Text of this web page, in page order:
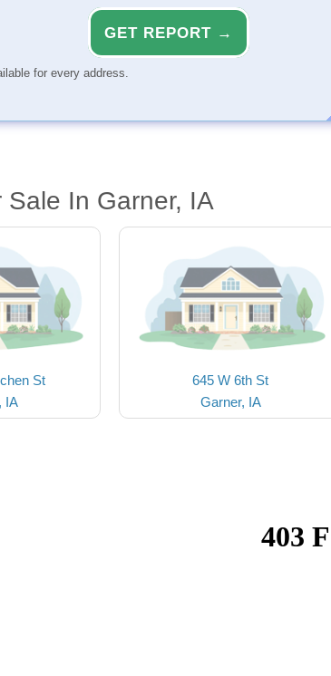
GET REPORT →
for every address.
Sale In Garner, IA
St
IA
645 W 6th St
Garner, IA